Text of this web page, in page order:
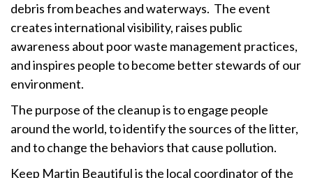
debris from beaches and waterways. The event
creates international visibility, raises public
awareness about poor waste management practices,
and inspires people to become better stewards of our
environment.
The purpose of the cleanup is to engage people
around the world, to identify the sources of the litter,
and to change the behaviors that cause pollution.
Keep Martin Beautiful is the local coordinator of the